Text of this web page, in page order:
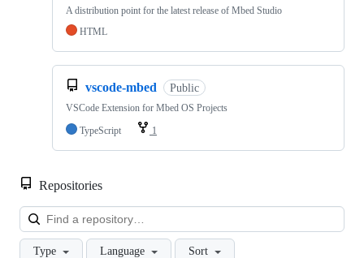
A distribution point for the latest release of Mbed Studio
HTML
vscode-mbed Public
VSCode Extension for Mbed OS Projects
TypeScript
1
Repositories
Type Language Sort